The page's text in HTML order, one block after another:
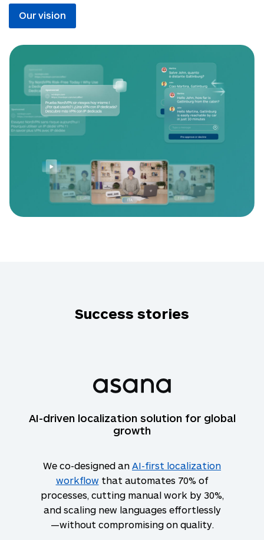
Our vision
Success stories
AI-driven localization solution for global
growth
We co-designed an AI-first localization
workflow that automates 70% of
processes, cutting manual work by 30%,
and scaling new languages effortlessly
—without compromising on quality.